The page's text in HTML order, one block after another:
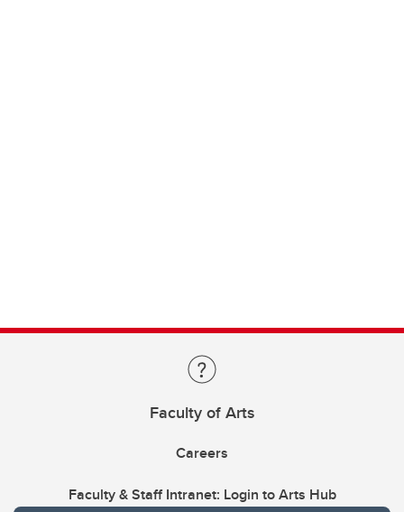
Faculty of Arts
Careers
Faculty & Staff Intranet: Login to Arts Hub